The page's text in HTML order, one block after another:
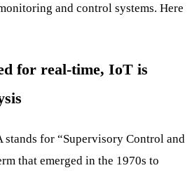
and control systems. Here
for real-time, IoT is
stands for “Supervisory Control and
that emerged in the 1970s to